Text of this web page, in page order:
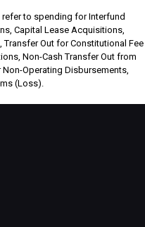
to spending for Interfund
Capital Lease Acquisitions,
Out for Constitutional Fee
Non-Cash Transfer Out from
Operating Disbursements,
(Loss).